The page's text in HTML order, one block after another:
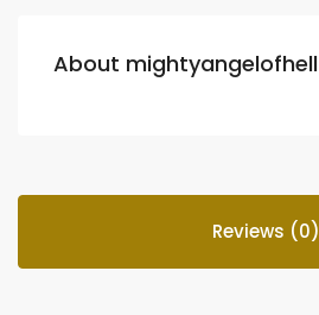
About mightyangelofhell
Reviews (0)